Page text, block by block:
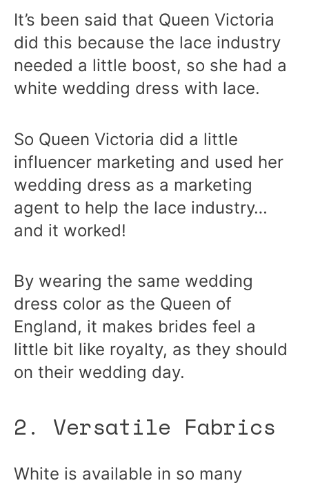
It’s been said that Queen Victoria
did this because the lace industry
needed a little boost, so she had a
white wedding dress with lace.
So Queen Victoria did a little
influencer marketing and used her
wedding dress as a marketing
agent to help the lace industry…
and it worked!
By wearing the same wedding
dress color as the Queen of
England, it makes brides feel a
little bit like royalty, as they should
on their wedding day.
2. Versatile Fabrics
White is available in so many